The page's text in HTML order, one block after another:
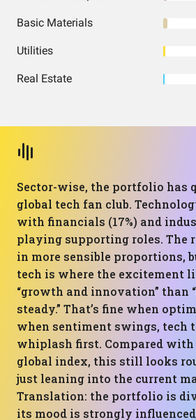
Basic Materials
Utilities
Real Estate
Sector-wise, the portfolio has
global tech fan club.
with financials (17%) and
playing supporting roles. The
in more sensible proportions,
tech is where the excitement
“growth and innovation” than
steady.” That’s fine when
when sentiment swings, tech
whiplash first. Compared with
global index, this still looks
just leaning into the current
Translation: the portfolio is
its mood is strongly